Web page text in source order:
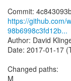
https://github.com/
98b6998c3fd12b...
Author: David
Date: 2017-01-17
Changed paths:
M